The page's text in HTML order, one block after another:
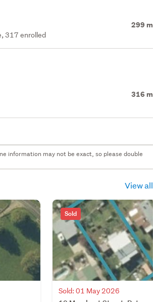
299 m
317 enrolled
316 m
information may not be exact, so please double
View all
Sold
Sold: 01 May 2026